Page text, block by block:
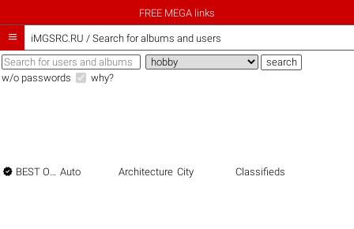
FREE MEGA links
 iMGSRC.RU / Search for albums and users
w/o passwords why?
 BEST OF THE BEST Auto Architecture City Classifieds